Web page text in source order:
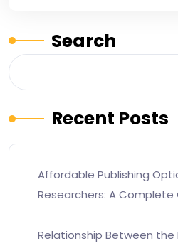
Search
Recent Posts
Affordable Publishing
Researchers: A Complete
Relationship Between